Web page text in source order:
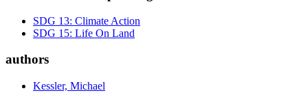
SDG 13: Climate Action
SDG 15: Life On Land
authors
Kessler, Michael